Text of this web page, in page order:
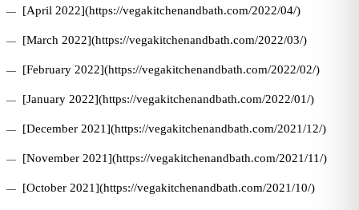
[April 2022](https://vegakitchenandbath.com/2022/04/)
[March 2022](https://vegakitchenandbath.com/2022/03/)
[February 2022](https://vegakitchenandbath.com/2022/02/)
[January 2022](https://vegakitchenandbath.com/2022/01/)
[December 2021](https://vegakitchenandbath.com/2021/12/)
[November 2021](https://vegakitchenandbath.com/2021/11/)
[October 2021](https://vegakitchenandbath.com/2021/10/)